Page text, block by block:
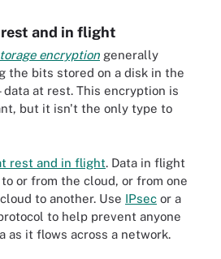
and in flight
encryption generally
the bits stored on a disk in the
data at rest. This encryption is
but it isn't the only type to
rest and in flight. Data in flight
or from the cloud, or from one
to another. Use IPsec or a
to help prevent anyone
as it flows across a network.